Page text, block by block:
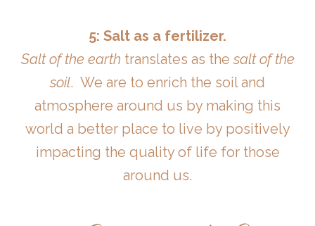
5: Salt as a fertilizer.
Salt of the earth translates as thesalt of the
soil. We are to enrich the soil and
atmosphere around us by making this
world a better place to live by positively
impacting the quality of life for those
around us.